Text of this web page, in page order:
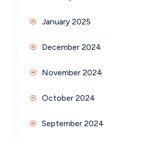
January 2025
December 2024
November 2024
October 2024
September 2024